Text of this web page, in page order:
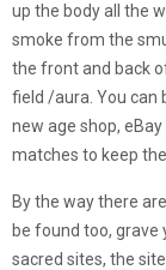
up the body all the
smoke from the
the front and back
field /aura. You can
new age shop,
matches to keep
By the way there
be found too, grave
sacred sites, the